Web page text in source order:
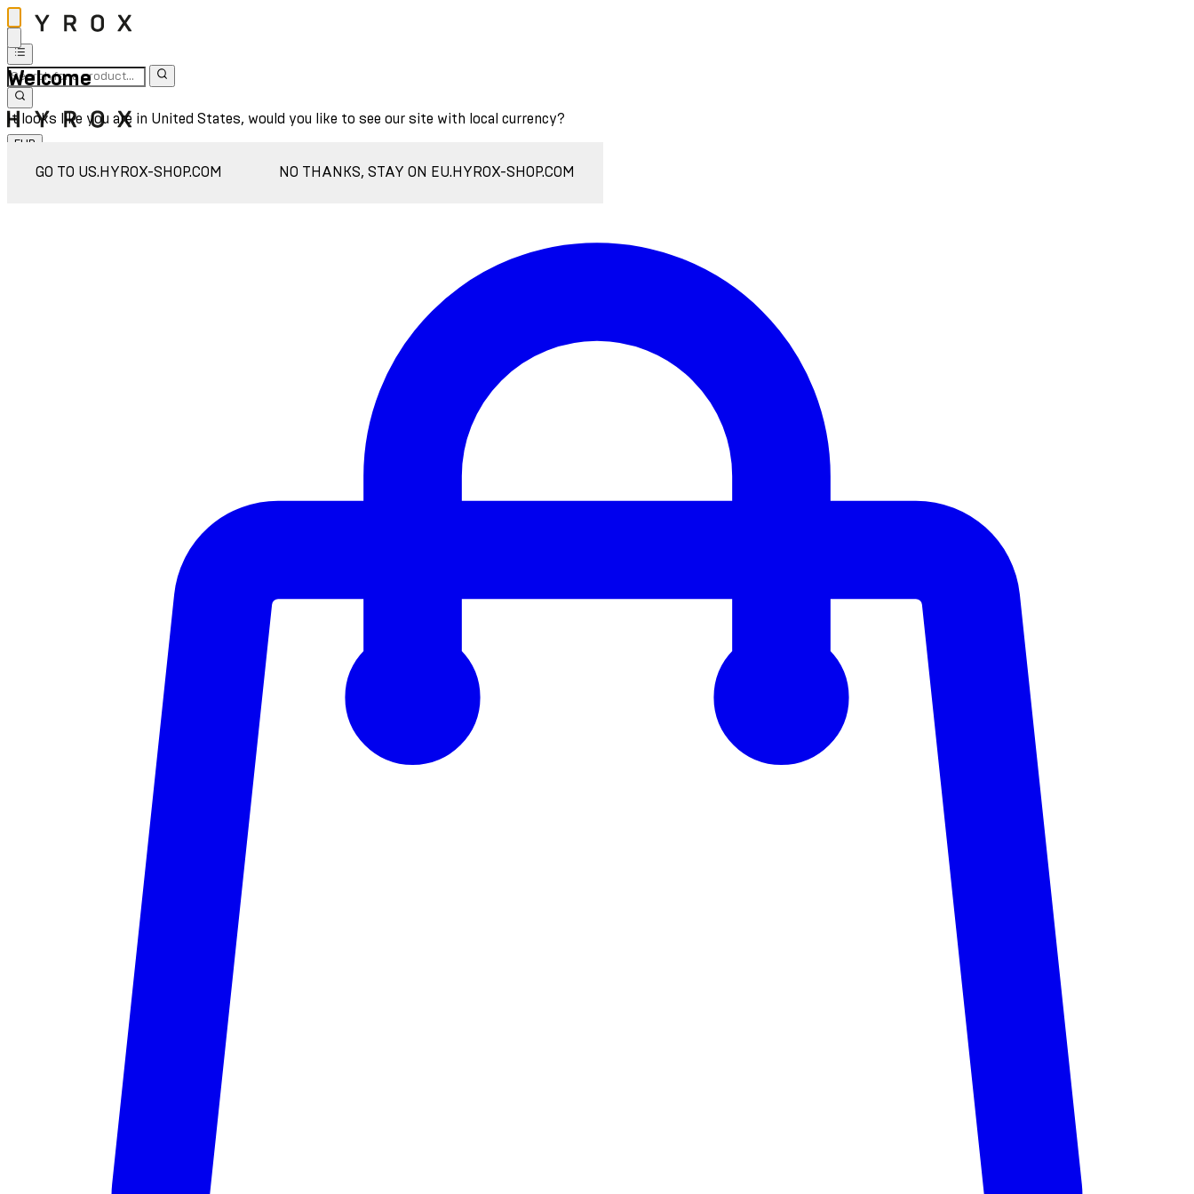
Welcome
It looks like you are in United States, would you like to see our site with local currency?
GO TO US.HYROX-SHOP.COM NO THANKS, STAY ON EU.HYROX-SHOP.COM
EUR
Sign In